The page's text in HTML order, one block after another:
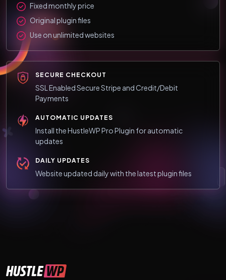
Fixed monthly price
Original plugin files
Use on unlimited websites
SECURE CHECKOUT
SSL Enabled Secure Stripe and Credit/Debit
Payments
AUTOMATIC UPDATES
Install the HustleWP Pro Plugin for automatic
updates
DAILY UPDATES
Website updated daily with the latest plugin files